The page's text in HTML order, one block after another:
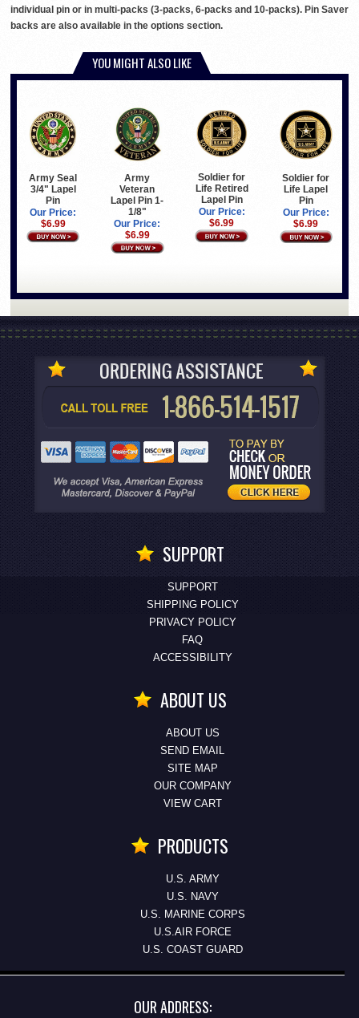
individual pin or in multi-packs (3-packs, 6-packs and 10-packs). Pin Saver
backs are also available in the options section.
YOU MIGHT ALSO LIKE
Army Seal
3/4" Lapel
Pin
Our Price:
$6.99
Army
Veteran
Lapel Pin 1-
1/8"
Our Price:
$6.99
Soldier for
Life Retired
Lapel Pin
Our Price:
$6.99
Soldier for
Life Lapel
Pin
Our Price:
$6.99
SUPPORT
SUPPORT
SHIPPING POLICY
PRIVACY POLICY
FAQ
ACCESSIBILITY
ABOUT US
ABOUT US
SEND EMAIL
SITE MAP
OUR COMPANY
VIEW CART
PRODUCTS
U.S. ARMY
U.S. NAVY
U.S. MARINE CORPS
U.S.AIR FORCE
U.S. COAST GUARD
OUR ADDRESS: